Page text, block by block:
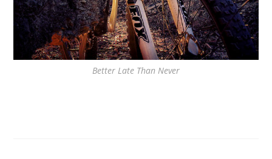
Better Late Than Never